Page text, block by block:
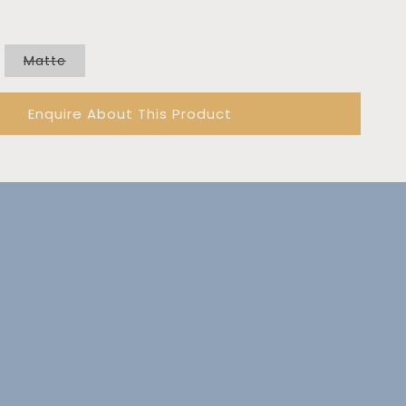
MatteVariant
sold
unavailable
Enquire About This Product